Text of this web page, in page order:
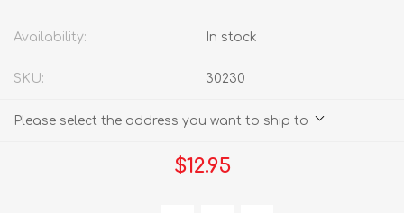
Availability: In stock
SKU: 30230
Please select the address you want to ship to
$12.95